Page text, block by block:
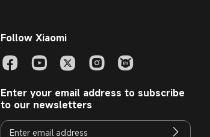
Follow Xiaomi
Enter your email address to subscribe
to our newsletters